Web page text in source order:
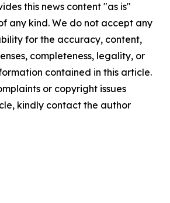
this news content "as is"
any kind. We do not accept any
for the accuracy, content,
completeness, legality, or
contained in this article.
or copyright issues
kindly contact the author